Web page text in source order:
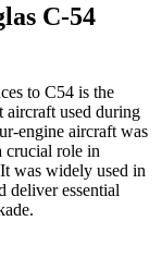
C-54
to C54 is the
aircraft used during
engine aircraft was
crucial role in
was widely used in
deliver essential